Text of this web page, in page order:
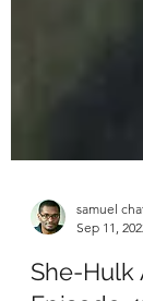
samuel
Sep 11, 2022